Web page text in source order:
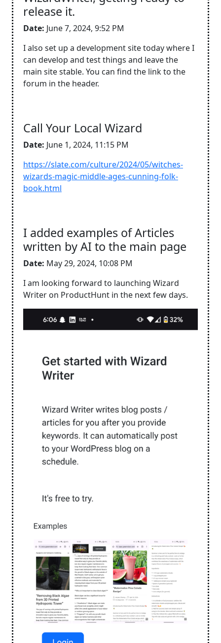
release it.
Date: June 7, 2024, 9:52 PM
I also set up a development site today where I
can develop and test things and leave the
main site stable. You can find the link to the
forum in the header.
Call Your Local Wizard
Date: June 1, 2024, 11:15 PM
https://slate.com/culture/2024/05/witches-
wizards-magic-middle-ages-cunning-folk-
book.html
I added examples of Articles
written by AI to the main page
Date: May 29, 2024, 10:08 PM
I am looking forward to launching Wizard
Writer on ProductHunt in the next few days.